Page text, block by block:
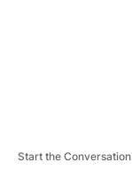
Start the Conversation